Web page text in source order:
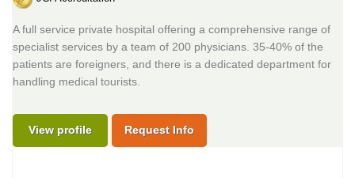
A full service private hospital offering a comprehensive range of
specialist services by a team of 200 physicians. 35-40% of the
patients are foreigners, and there is a dedicated department for
handling medical tourists.
View profile Request Info